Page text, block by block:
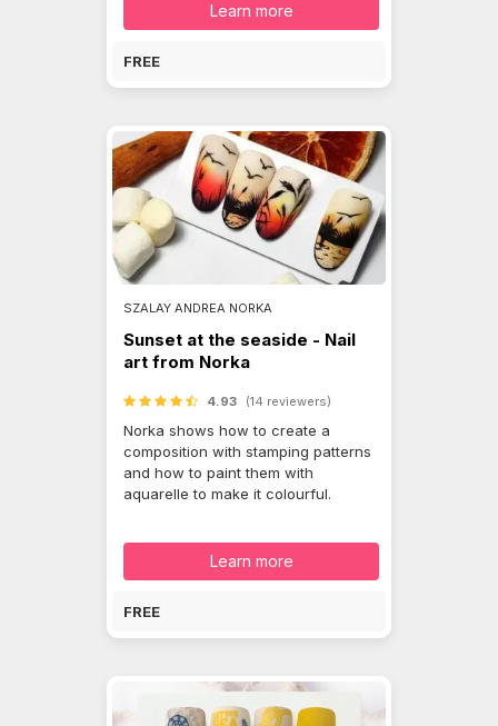
Learn more
FREE
SZALAY ANDREA NORKA
Sunset at the seaside - Nail
art from Norka
4.93 (14 reviewers)
Norka shows how to create a
composition with stamping patterns
and how to paint them with
aquarelle to make it colourful.
Learn more
FREE